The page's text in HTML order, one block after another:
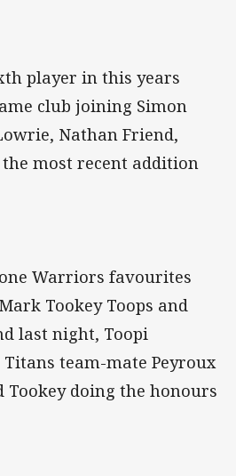
player in this years
club joining Simon
Nathan Friend,
most recent addition
Warriors favourites
Tookey Toops and
last night, Toopi
team-mate Peyroux
doing the honours